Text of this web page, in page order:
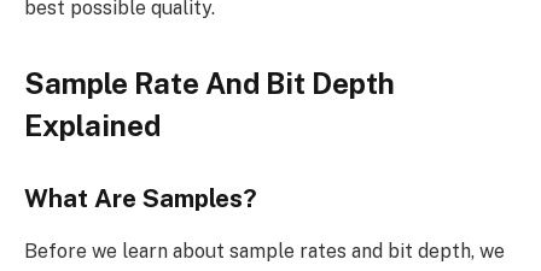
best possible quality.
Sample Rate And Bit Depth
Explained
What Are Samples?
Before we learn about sample rates and bit depth, we